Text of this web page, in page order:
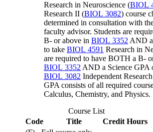
Research in Neuroscience (BIOL
Research II (BIOL 3082) course
determined in consultation with
faculty advisor. Students are
B- or above in BIOL 3352 AND
to take BIOL 4591 Research in
are required to have BOTH a B-
BIOL 3352 AND a Science GPA
BIOL 3082 Independent
GPA consists of all required
Calculus, Chemistry, and Physics.
Course List
Code
Title
Credit Hours